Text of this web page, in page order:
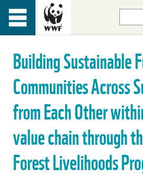
Menu
HOME
ABOUT US
OUR WORK
PEOPLE
TOP
Building Sustainable
Communities Across
from Each Other
value chain through
Forest Livelihoods